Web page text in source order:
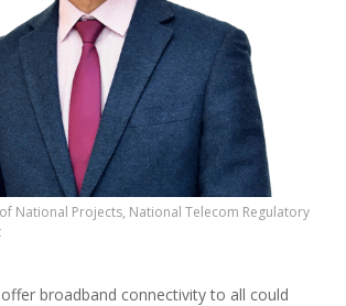
National Projects, National Telecom Regulatory
broadband connectivity to all could